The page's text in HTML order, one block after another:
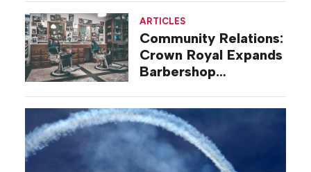
ARTICLES
Community Relations:
Crown Royal Expands
Barbershop